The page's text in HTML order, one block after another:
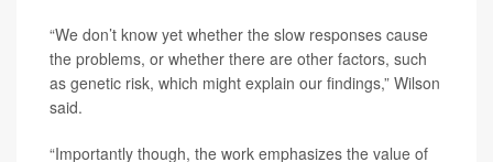
“We don’t know yet whether the slow responses cause
the problems, or whether there are other factors, such
as genetic risk, which might explain our findings,” Wilson
said.
“Importantly though, the work emphasizes the value of